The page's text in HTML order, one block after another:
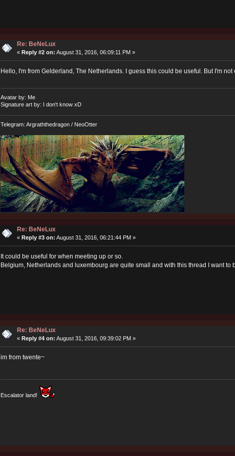
Re: BeNeLux
« Reply #2 on: August 31, 2016, 06:09:11 PM »
Hello, I'm from Gelderland, The Netherlands. I guess this could be useful. But I'm not
Avatar by: Me
Signature art by: I don't know xD
Telegram: Argraththedragon / NeoOtter
Re: BeNeLux
« Reply #3 on: August 31, 2016, 06:21:44 PM »
It could be useful for when meeting up or so.
Belgium, Netherlands and luxembourg are quite small and with this thread I want to
Re: BeNeLux
«Reply #4 on: August 31, 2016, 09:39:02 PM »
im from twente~
Escalator land!